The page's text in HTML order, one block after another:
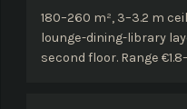
180–260 m², 3–3.2 m
lounge-dining-library
second floor. Range